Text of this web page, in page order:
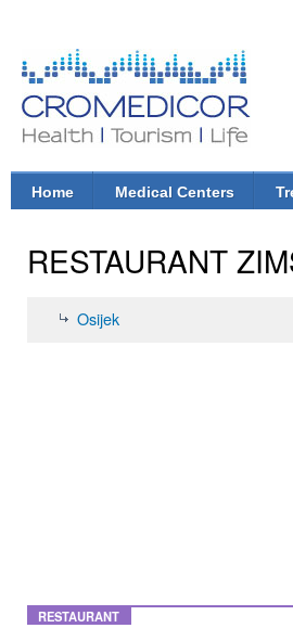
CroMedicor.com
Health |
Tourism
| Life
Main menu
Home Medical Centers
RESTAURANT
Osijek
RESTAURANT